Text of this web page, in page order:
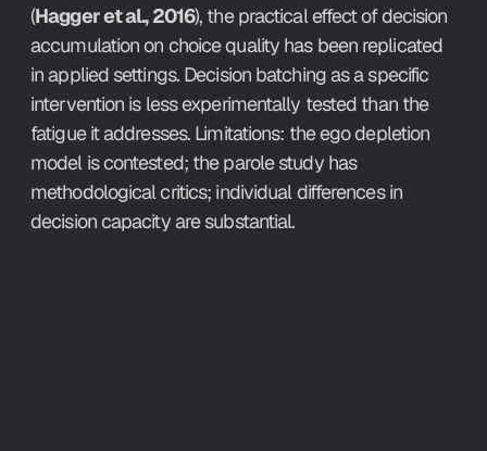
(Hagger et al., 2016), the practical effect of decision
accumulation on choice quality has been replicated
in applied settings. Decision batching as a specific
intervention is less experimentally tested than the
fatigue it addresses. Limitations: the ego depletion
model is contested; the parole study has
methodological critics; individual differences in
decision capacity are substantial.